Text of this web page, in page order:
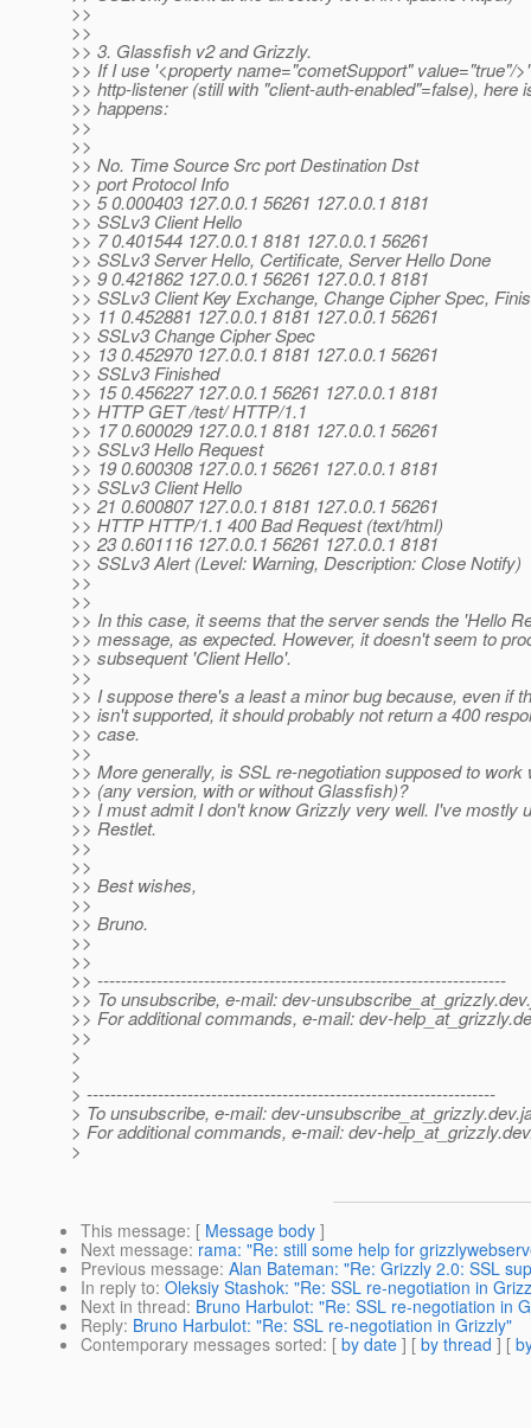
>>
>>
>> 3. Glassfish v2 and Grizzly.
>> If I use '<property name="cometSupport" value="true"/
>> http-listener (still with "client-auth-enabled"=false), here
>> happens:
>>
>>
>> No. Time Source Src port Destination Dst
>> port Protocol Info
>> 5 0.000403 127.0.0.1 56261 127.0.0.1 8181
>> SSLv3 Client Hello
>> 7 0.401544 127.0.0.1 8181 127.0.0.1 56261
>> SSLv3 Server Hello, Certificate, Server Hello Done
>> 9 0.421862 127.0.0.1 56261 127.0.0.1 8181
>> SSLv3 Client Key Exchange, Change Cipher Spec,
>> 11 0.452881 127.0.0.1 8181 127.0.0.1 56261
>> SSLv3 Change Cipher Spec
>> 13 0.452970 127.0.0.1 8181 127.0.0.1 56261
>> SSLv3 Finished
>> 15 0.456227 127.0.0.1 56261 127.0.0.1 8181
>> HTTP GET /test/ HTTP/1.1
>> 17 0.600029 127.0.0.1 8181 127.0.0.1 56261
>> SSLv3 Hello Request
>> 19 0.600308 127.0.0.1 56261 127.0.0.1 8181
>> SSLv3 Client Hello
>> 21 0.600807 127.0.0.1 8181 127.0.0.1 56261
>> HTTP HTTP/1.1 400 Bad Request (text/html)
>> 23 0.601116 127.0.0.1 56261 127.0.0.1 8181
>> SSLv3 Alert (Level: Warning, Description: Close Notify)
>>
>>
>> In this case, it seems that the server sends the 'Hello
>> message, as expected. However, it doesn't seem to
>> subsequent 'Client Hello'.
>>
>> I suppose there's a least a minor bug because, even if
>> isn't supported, it should probably not return a 400
>> case.
>>
>> More generally, is SSL re-negotiation supposed to
>> (any version, with or without Glassfish)?
>> I must admit I don't know Grizzly very well. I've mostly
>> Restlet.
>>
>>
>> Best wishes,
>>
>> Bruno.
>>
>>
>> ---------------------------------------------------------------------
>> To unsubscribe, e-mail: dev-unsubscribe_at_grizzly.
>> For additional commands, e-mail: dev-help_at_grizzly.
>>
>
>
> ---------------------------------------------------------------------
> To unsubscribe, e-mail: dev-unsubscribe_at_grizzly.
> For additional commands, e-mail: dev-help_at_grizzly.
>
This message: [ Message body ]
Next message: rama: "Re: still some help for
Previous message: Alan Bateman: "Re: Grizzly 2.0: SSL
In reply to: Oleksiy Stashok: "Re: SSL re-negotiation in
Next in thread: Bruno Harbulot: "Re: SSL re-negotiation in
Reply: Bruno Harbulot: "Re: SSL re-negotiation in Grizzly"
Contemporary messages sorted: [ by date ] [ by thread ] [